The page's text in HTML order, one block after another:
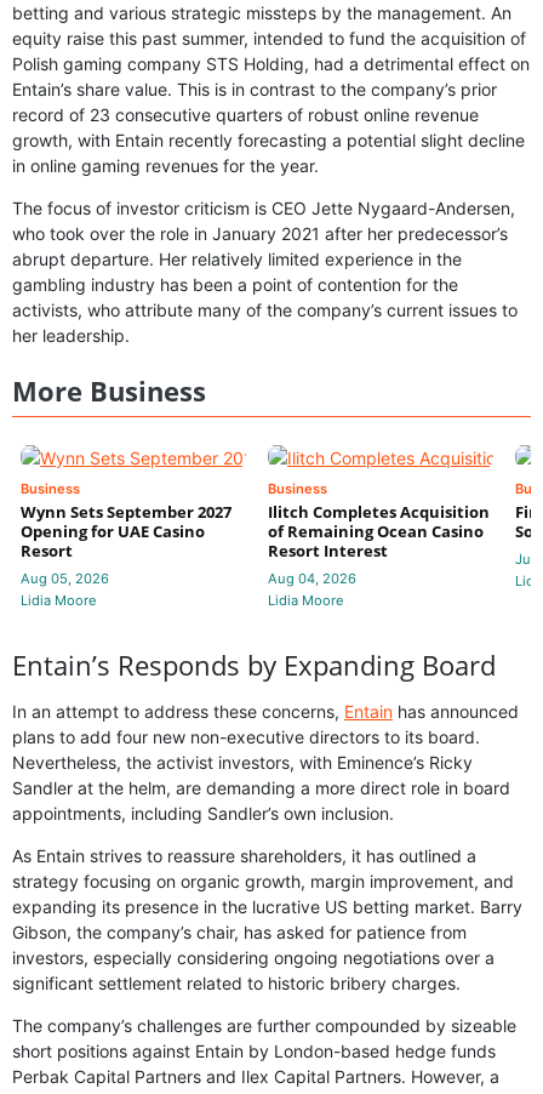
betting and various strategic missteps by the management. An
equity raise this past summer, intended to fund the acquisition of
Polish gaming company STS Holding, had a detrimental effect on
Entain’s share value. This is in contrast to the company’s prior
record of 23 consecutive quarters of robust online revenue
growth, with Entain recently forecasting a potential slight decline
in online gaming revenues for the year.
The focus of investor criticism is CEO Jette Nygaard-Andersen,
who took over the role in January 2021 after her predecessor’s
abrupt departure. Her relatively limited experience in the
gambling industry has been a point of contention for the
activists, who attribute many of the company’s current issues to
her leadership.
More Business
Business
Wynn Sets September 2027
Opening for UAE Casino
Resort
Aug 05, 2026
Lidia Moore
Business
Ilitch Completes Acquisition
of Remaining Ocean Casino
Resort Interest
Aug 04, 2026
Lidia Moore
Jul
Entain’s Responds by Expanding Board
In an attempt to address these concerns, Entain has announced
plans to add four new non-executive directors to its board.
Nevertheless, the activist investors, with Eminence’s Ricky
Sandler at the helm, are demanding a more direct role in board
appointments, including Sandler’s own inclusion.
As Entain strives to reassure shareholders, it has outlined a
strategy focusing on organic growth, margin improvement, and
expanding its presence in the lucrative US betting market. Barry
Gibson, the company’s chair, has asked for patience from
investors, especially considering ongoing negotiations over a
significant settlement related to historic bribery charges.
The company’s challenges are further compounded by sizeable
short positions against Entain by London-based hedge funds
Perbak Capital Partners and Ilex Capital Partners. However, a